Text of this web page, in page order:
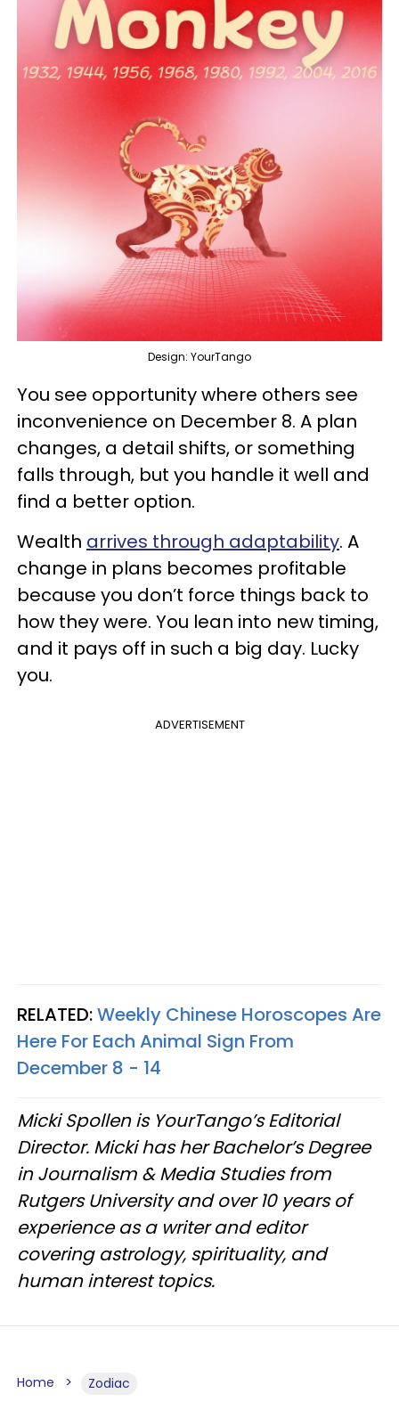
Design: YourTango
You see opportunity where others see
inconvenience on December 8. A plan
changes, a detail shifts, or something
falls through, but you handle it well and
find a better option.
Wealth arrives through adaptability. A
change in plans becomes profitable
because you don’t force things back to
how they were. You lean into new timing,
and it pays off in such a big day. Lucky
you.
ADVERTISEMENT
RELATED:Weekly Chinese Horoscopes Are
Here For Each Animal Sign From
December 8 - 14
Micki Spollen is YourTango’s Editorial
Director. Micki has her Bachelor’s Degree
in Journalism & Media Studies from
Rutgers University and over 10 years of
experience as a writer and editor
covering astrology, spirituality, and
human interest topics.
Home Zodiac